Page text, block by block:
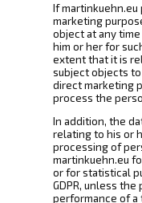
If
marketing
object at any
him or her for
extent that it is
subject objects
direct marketing
process the
In addition, the
relating to his or
processing of
martinkuehn.eu
or for statistical
GDPR, unless
performance of a